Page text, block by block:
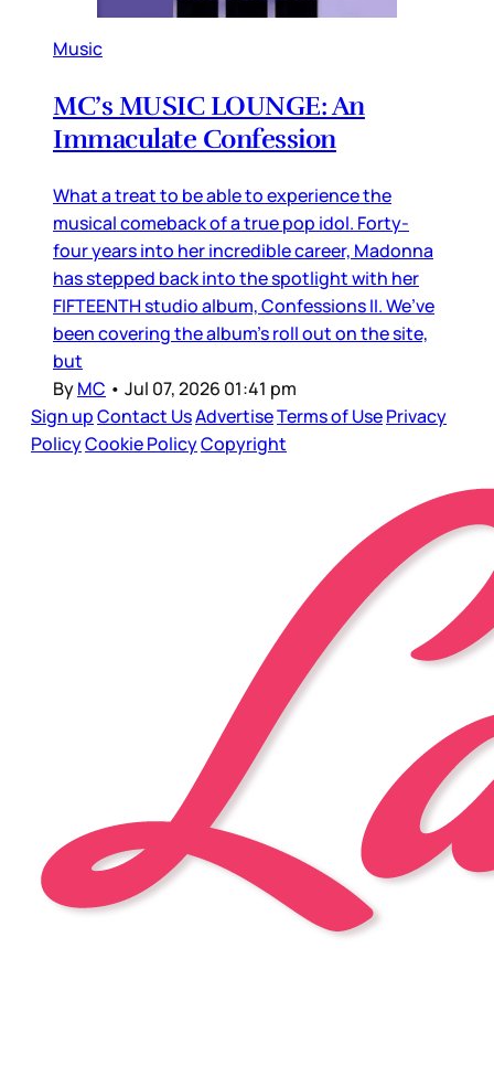
Music
MC’s MUSIC LOUNGE: An
Immaculate Confession
What a treat to be able to experience the
musical comeback of a true pop idol. Forty-
four years into her incredible career, Madonna
has stepped back into the spotlight with her
FIFTEENTH studio album, Confessions II. We’ve
been covering the album’s roll out on the site,
but
ByMC • Jul 07, 2026 01:41 pm
Sign upContact UsAdvertiseTerms of UsePrivacy
PolicyCookie PolicyCopyright